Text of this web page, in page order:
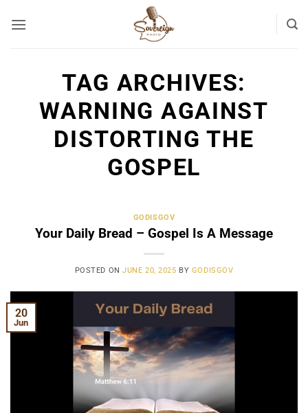
TAG ARCHIVES:
WARNING AGAINST
DISTORTING THE
GOSPEL
GODISGOV
Your Daily Bread – Gospel Is A Message
POSTED ONJUNE 20, 2025 BY GODISGOV
20
Jun